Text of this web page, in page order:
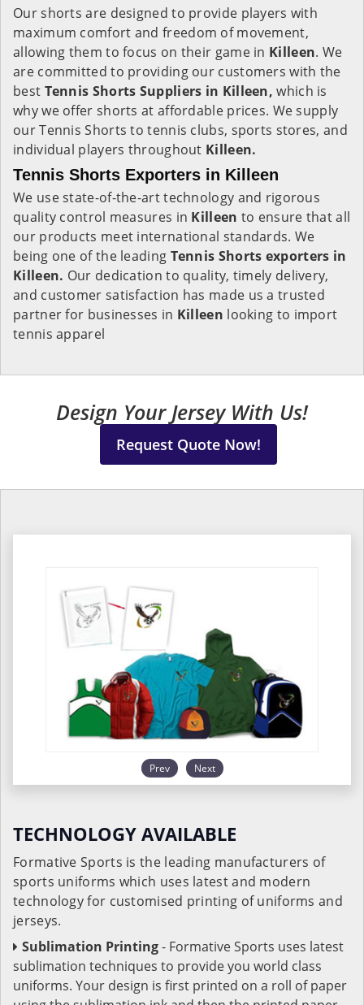
Our shorts are designed to provide players with
maximum comfort and freedom of movement,
allowing them to focus on their game in Killeen. We
are committed to providing our customers with the
best Tennis Shorts Suppliers in Killeen,which is
why we offer shorts at affordable prices. We supply
our Tennis Shorts to tennis clubs, sports stores, and
individual players throughout Killeen.
Tennis Shorts Exporters in Killeen
We use state-of-the-art technology and rigorous
quality control measures in Killeen to ensure that all
our products meet international standards. We
being one of the leading Tennis Shorts exporters in
Killeen. Our dedication to quality, timely delivery,
and customer satisfaction has made us a trusted
partner for businesses in Killeen looking to import
tennis apparel
Design Your Jersey With Us!
Request Quote Now!
Prev Next
TECHNOLOGY AVAILABLE
Formative Sports is the leading manufacturers of
sports uniforms which uses latest and modern
technology for customised printing of uniforms and
jerseys.
Sublimation Printing- Formative Sports uses latest
sublimation techniques to provide you world class
uniforms. Your design is first printed on a roll of paper